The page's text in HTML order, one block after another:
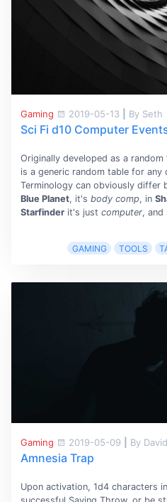
Gaming 2019-05-13 By Seth
Sci Fi d10 Computer
Originally developed as a
is a generic random table for
Terminology can obviously differ
Blue Planet, it's body comp, in
Starfinderit's just computer, and
GAMING TOOLS
Gaming 2019-05-09 By David
Amnesia Trap
Upon activation, 1d4 characters